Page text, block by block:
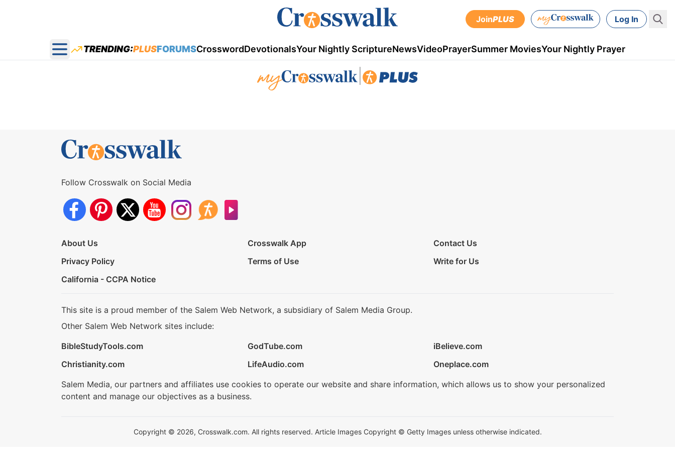
JoinPLUS Log In
Open main menu
TRENDING:PLUSFORUMSCrosswordDevotionalsYour Nightly ScriptureNewsVideoPrayerSummer MoviesYour Nightly Prayer
Follow Crosswalk on Social Media
About Us Crosswalk App
Contact Us
Privacy Policy
Terms of Use
Write for Us
California - CCPA Notice
This site is a proud member of the Salem Web Network, a subsidiary of Salem Media Group.
Other Salem Web Network sites include:
BibleStudyTools.com
GodTube.com
iBelieve.com
Christianity.com
LifeAudio.com
Oneplace.com
Salem Media, our partners and affiliates use cookies to operate our website and share information, which allows us to show your personalized
content and manage our objectives as a business.
Copyright © 2026, Crosswalk.com. All rights reserved. Article Images Copyright © Getty Images unless otherwise indicated.